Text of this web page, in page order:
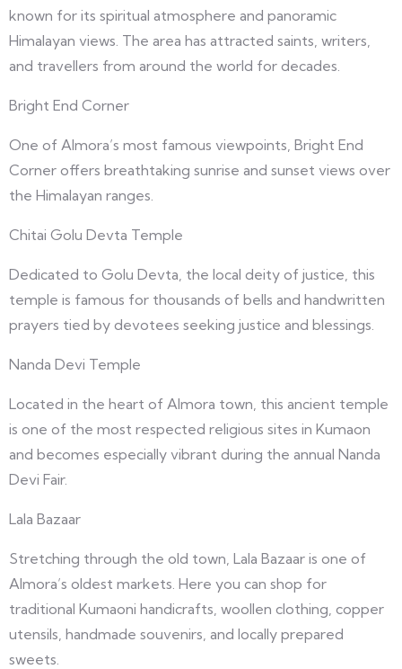
known for its spiritual atmosphere and panoramic
Himalayan views. The area has attracted saints, writers,
and travellers from around the world for decades.
Bright End Corner
One of Almora’s most famous viewpoints, Bright End
Corner offers breathtaking sunrise and sunset views over
the Himalayan ranges.
Chitai Golu Devta Temple
Dedicated to Golu Devta, the local deity of justice, this
temple is famous for thousands of bells and handwritten
prayers tied by devotees seeking justice and blessings.
Nanda Devi Temple
Located in the heart of Almora town, this ancient temple
is one of the most respected religious sites in Kumaon
and becomes especially vibrant during the annual Nanda
Devi Fair.
Lala Bazaar
Stretching through the old town, Lala Bazaar is one of
Almora’s oldest markets. Here you can shop for
traditional Kumaoni handicrafts, woollen clothing, copper
utensils, handmade souvenirs, and locally prepared
sweets.